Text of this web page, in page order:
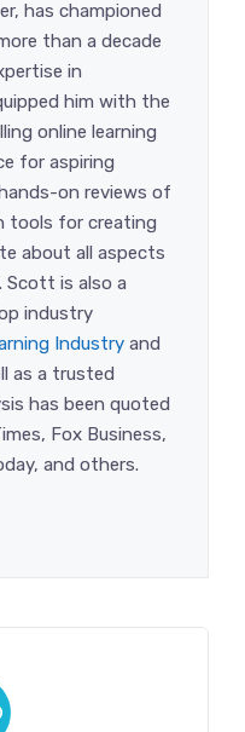
has championed
than a decade
in
him with the
online learning
for aspiring
on reviews of
tools for creating
about all aspects
Scott is also a
industry
Industry and
as a trusted
has been quoted
Fox Business,
and others.